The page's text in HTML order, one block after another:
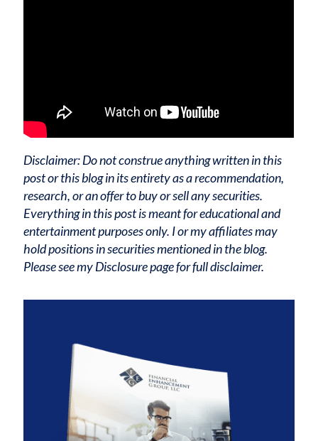
Disclaimer: Do not construe anything written in this
post or this blog in its entirety as a recommendation,
research, or an offer to buy or sell any securities.
Everything in this post is meant for educational and
entertainment purposes only. I or my affiliates may
hold positions in securities mentioned in the blog.
Please see my Disclosure page for full disclaimer.